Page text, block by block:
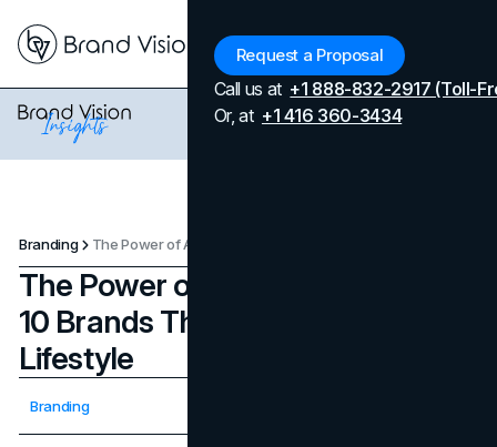
Request a Proposal
Call us at +1 888-832-2917 (Toll-
Or, at +1 416 360-3434
Branding
‍The Power of Aesthetic Narrative:
10 Brands That Truly Sell a
Lifestyle
Branding